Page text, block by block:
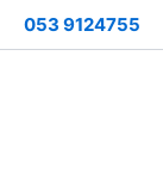
Skip
to
053 9124755